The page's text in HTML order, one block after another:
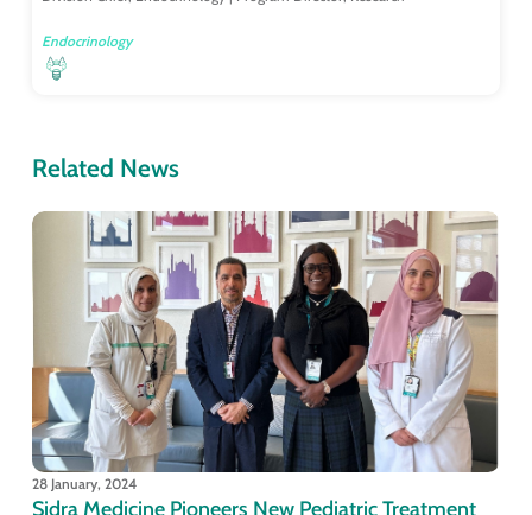
Endocrinology
Related News
28 January, 2024
Sidra Medicine Pioneers New Pediatric Treatment